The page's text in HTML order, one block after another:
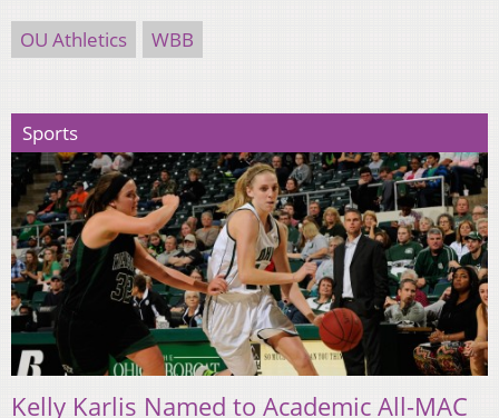
OU Athletics WBB
Sports
Kelly Karlis Named to Academic All-MAC